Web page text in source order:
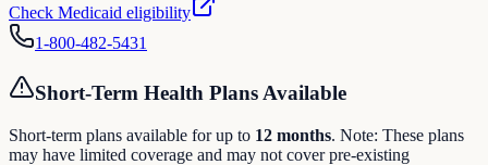
Check Medicaid eligibility
1-800-482-5431
Short-Term Health Plans Available
Short-term plans available for up to 12 months. Note: These plans
may have limited coverage and may not cover pre-existing